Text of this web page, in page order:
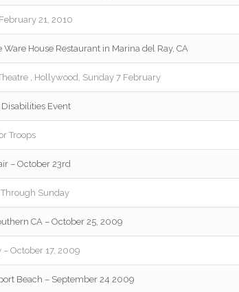
21, 2010
House Restaurant in Marina del Ray, CA
, Hollywood, Sunday 7 February
Event
Troops
– October 23rd
Sunday
CA – October 25, 2009
October 17, 2009
Beach – September 24 2009